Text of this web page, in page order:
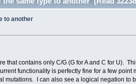
to another
that contains only C/G (G for A and C for U).
functionality is perfectly fine for a few
I can also see a logical negation to